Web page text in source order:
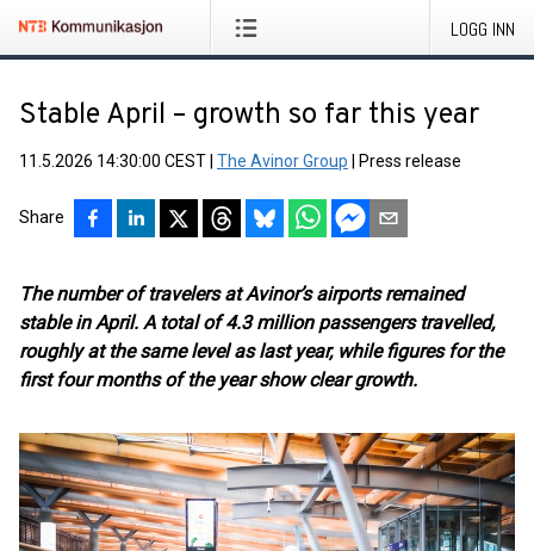
LOGG INN
Stable April – growth so far this year
11.5.2026 14:30:00 CEST The Avinor Group Press release
Share
The number of travelers at Avinor’s airports remained
stable in April. A total of 4.3 million passengers travelled,
roughly at the same level as last year, while figures for the
first four months of the year show clear growth.